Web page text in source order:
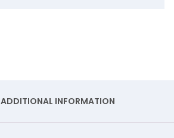
ADDITIONAL INFORMATION